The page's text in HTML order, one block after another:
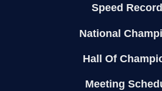
Speed
National
Hall Of
Meeting